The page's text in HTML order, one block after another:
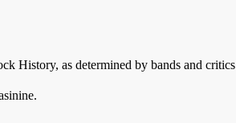
History, as determined by bands and